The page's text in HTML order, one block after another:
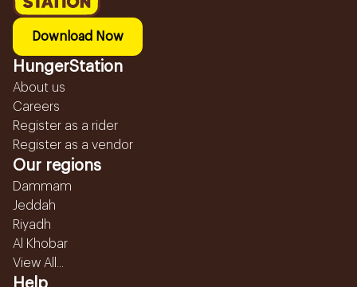
Download Now
HungerStation
About us
Careers
Register as a rider
Register as a vendor
Our regions
Dammam
Jeddah
Riyadh
Al Khobar
View All...